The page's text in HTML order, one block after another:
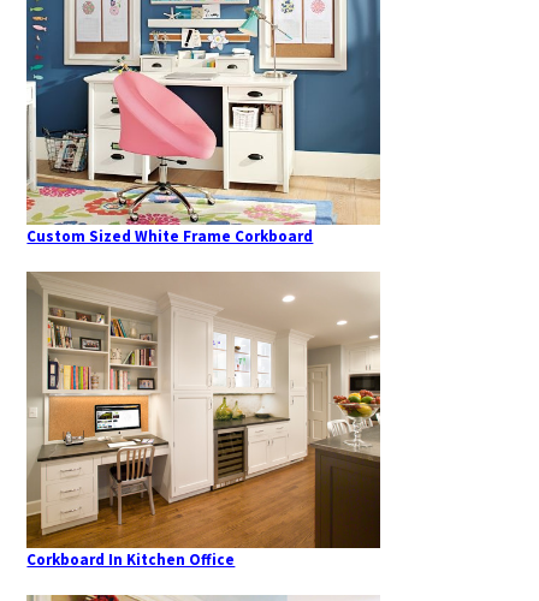
Custom Sized White Frame Corkboard
Corkboard In Kitchen Office